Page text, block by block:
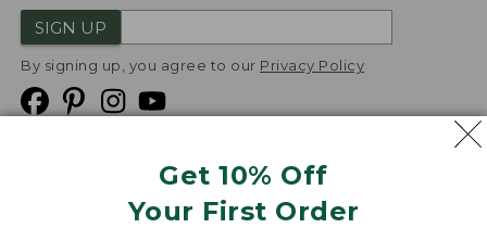
Get 10% Off
Your First Order
SIGN UP
By signing up, you agree to our Privacy Policy